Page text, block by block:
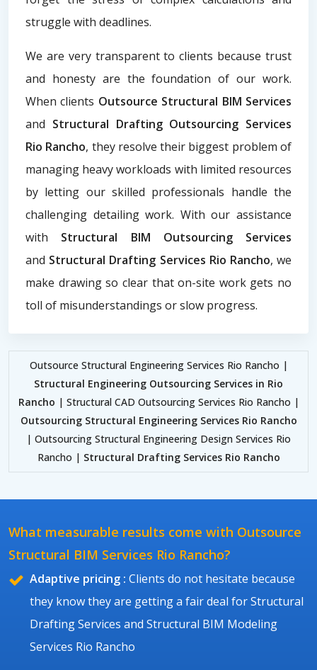
struggle with deadlines.
We are very transparent to clients because trust
and honesty are the foundation of our work.
When clients Outsource Structural BIM Services
and Structural Drafting Outsourcing Services
Rio Rancho, they resolve their biggest problem of
managing heavy workloads with limited resources
by letting our skilled professionals handle the
challenging detailing work. With our assistance
with Structural BIM Outsourcing Services
and Structural Drafting Services Rio Rancho, we
make drawing so clear that on-site work gets no
toll of misunderstandings or slow progress.
Outsource Structural Engineering Services Rio Rancho |
Structural Engineering Outsourcing Services in Rio
Rancho | Structural CAD Outsourcing Services Rio Rancho |
Outsourcing Structural Engineering Services Rio Rancho
| Outsourcing Structural Engineering Design Services Rio
Rancho | Structural Drafting Services Rio Rancho
What measurable results come with Outsource
Structural BIM Services Rio Rancho?
Adaptive pricing : Clients do not hesitate because
they know they are getting a fair deal for Structural
Drafting Services and Structural BIM Modeling
Services Rio Rancho